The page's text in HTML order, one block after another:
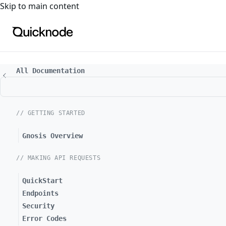
For the complete documentation index, see
Skip to main content
All Documentation
// GETTING STARTED
Gnosis Overview
// MAKING API REQUESTS
QuickStart
Endpoints
Security
Error Codes